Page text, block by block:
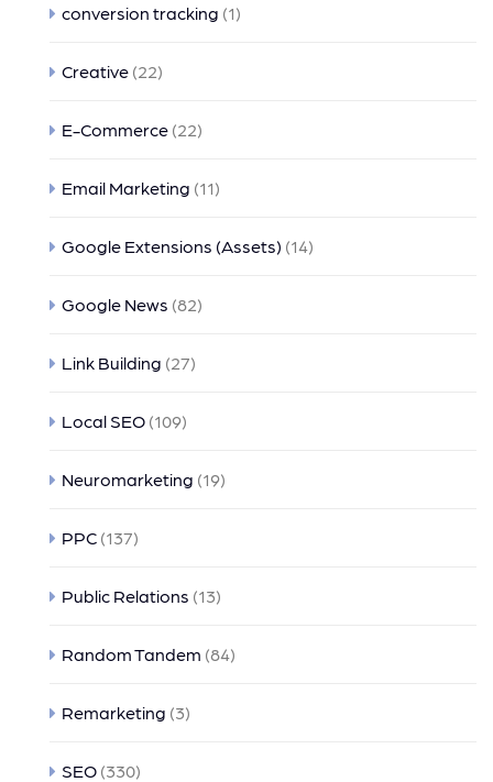
conversion tracking (1)
Creative (22)
E-Commerce (22)
Email Marketing (11)
Google Extensions (Assets) (14)
Google News (82)
Link Building (27)
Local SEO (109)
Neuromarketing (19)
PPC (137)
Public Relations (13)
Random Tandem (84)
Remarketing (3)
SEO (330)